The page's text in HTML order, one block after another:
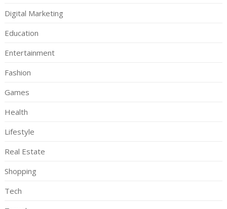
Digital Marketing
Education
Entertainment
Fashion
Games
Health
Lifestyle
Real Estate
Shopping
Tech